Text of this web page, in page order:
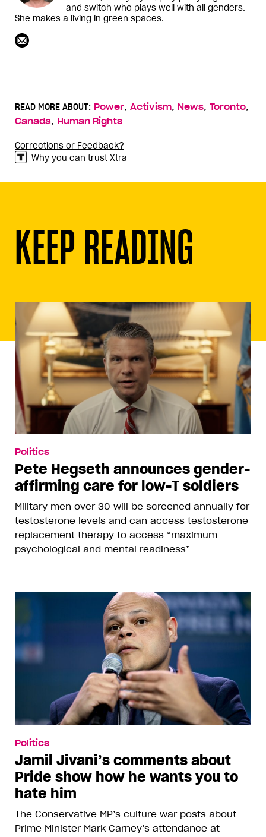
and switch who plays well with all genders.
She makes a living in green spaces.
READ MORE ABOUT: Power, Activism, News, Toronto,
Canada, Human Rights
Corrections or Feedback?
Why you can trust Xtra
KEEP READING
Politics
Pete Hegseth announces gender-
affirming care for low-T soldiers
Military men over 30 will be screened annually for
testosterone levels and can access testosterone
replacement therapy to access “maximum
psychological and mental readiness”
Politics
Jamil Jivani’s comments about
Pride show how he wants you to
hate him
The Conservative MP’s culture war posts about
Prime Minister Mark Carney’s attendance at